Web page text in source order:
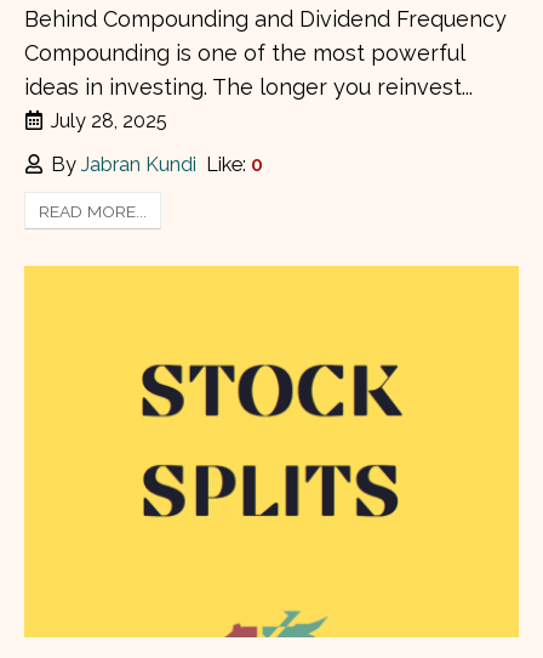
Behind Compounding and Dividend Frequency
Compounding is one of the most powerful
ideas in investing. The longer you reinvest...
July 28, 2025
ByJabran Kundi Like: 0
READ MORE...